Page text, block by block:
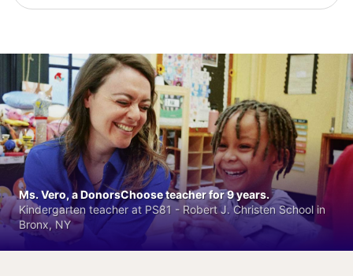
Ms. Vero, a DonorsChoose teacher for 9 years.
Kindergarten teacher at PS81 - Robert J. Christen School in
Bronx, NY